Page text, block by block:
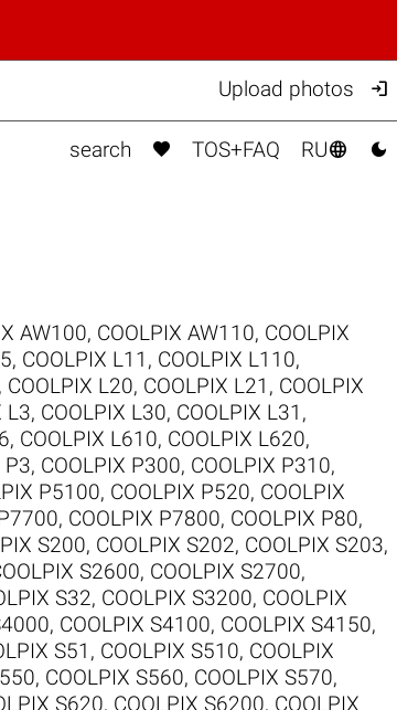
Upload photos 
search  TOS+FAQ RU 
AW100, COOLPIX AW110, COOLPIX
, COOLPIX L11 , COOLPIX L110,
, COOLPIX L20, COOLPIX L21 , COOLPIX
L3, COOLPIX L30, COOLPIX L31 ,
, COOLPIX L610, COOLPIX L620,
P3, COOLPIX P300, COOLPIX P310,
P5100, COOLPIX P520, COOLPIX
, COOLPIX P7800, COOLPIX P80,
S200, COOLPIX S202, COOLPIX S203,
S2600, COOLPIX S2700,
S32, COOLPIX S3200, COOLPIX
, COOLPIX S4100, COOLPIX S4150,
S51 , COOLPIX S510, COOLPIX
, COOLPIX S560, COOLPIX S570,
S620, COOLPIX S6200, COOLPIX